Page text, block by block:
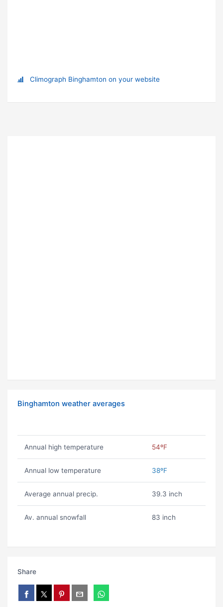
Climograph Binghamton on your website
Binghamton weather averages
Annual high temperature 54ºF
Annual low temperature 38ºF
Average annual precip. 39.3 inch
Av. annual snowfall 83 inch
Share